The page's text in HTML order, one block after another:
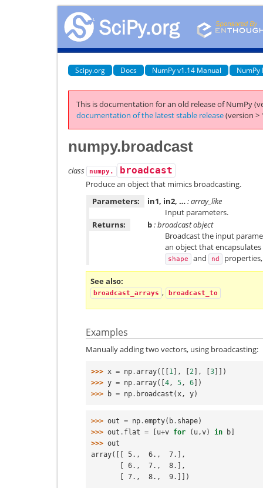
Scipy.org Docs NumPy v1.14 Manual NumPy
This is documentation for an old release of NumPy
documentation of the latest stable release(version >
numpy.broadcast
class numpy.
broadcast
Produce an object that mimics broadcasting.
Parameters:
in1, in2, …: array_like
Input parameters.
Returns:
b: broadcast object
Broadcast the input
an object that
shape and nd
See also
broadcast_arrays , broadcast_to
Examples
Manually adding two vectors, using broadcasting:
>>> x = np .array([[1 ], [2 ], [3]])
>>> y = np .array([4 , 5 , 6])
>>>
b = np . broadcast ( x , y)
>>> out = np .empty( b . shape)
>>> out . flat = u+v for ( u,v) in b
>>> out
array([[ 5.,  6.,  7.],
       [ 6.,  7.,  8.],
       [ 7.,  8.,  9.]])